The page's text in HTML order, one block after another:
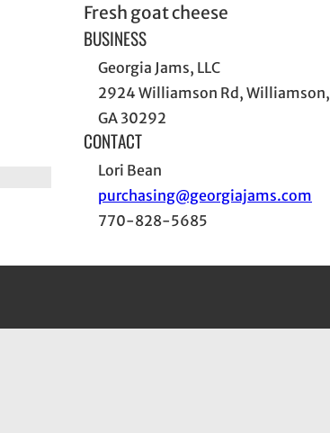
Fresh goat cheese
BUSINESS
Georgia Jams, LLC
2924 Williamson Rd, Williamson,
GA 30292
CONTACT
Lori Bean
purchasing@georgiajams.com
770-828-5685